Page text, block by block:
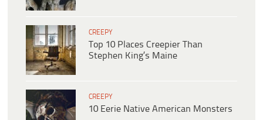
CREEPY
Top 10 Places Creepier Than
Stephen King’s Maine
CREEPY
10 Eerie Native American Monsters